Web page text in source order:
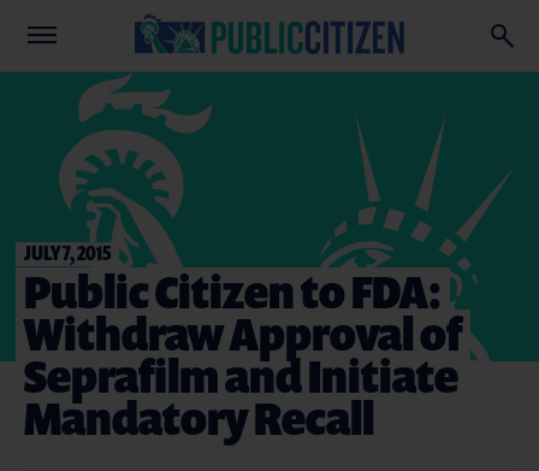
JULY 7, 2015
Public Citizen to FDA:
Withdraw Approval of
Seprafilm and Initiate
Mandatory Recall